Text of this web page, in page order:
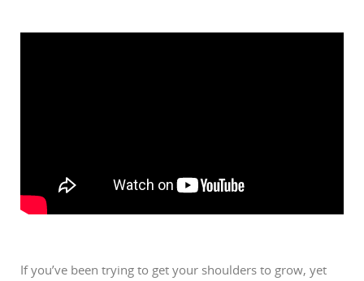
If you’ve been trying to get your shoulders to grow, yet